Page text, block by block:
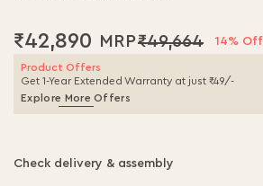
gallery
₹42,890 ₹49,664 14% Off
Product Offers
Get 1-Year Extended Warranty at just ₹49/-
Explore More Offers
Check delivery & assembly